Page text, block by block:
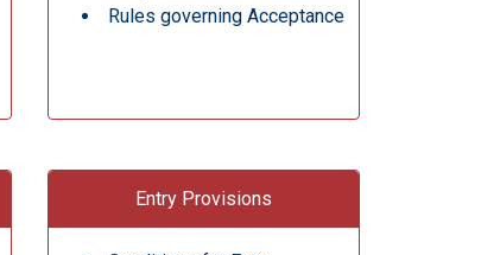
Rules governing Acceptance
Entry Provisions